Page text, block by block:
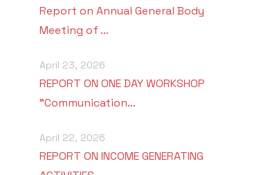
Report on Annual General Body
Meeting of …
April 23, 2026
REPORT ON ONE DAY WORKSHOP
"Communication…
April 22, 2026
REPORT ON INCOME GENERATING